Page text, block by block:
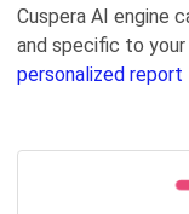
Cuspera AI engine
and specific to
personalized report